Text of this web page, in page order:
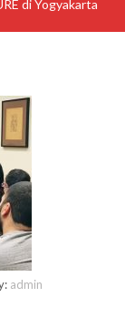
di Yogyakarta
admin